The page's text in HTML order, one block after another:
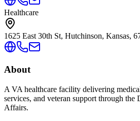
Healthcare
1625 East 30th St, Hutchinson, Kansas,
About
A VA healthcare facility delivering
services, and veteran support through the
Affairs.